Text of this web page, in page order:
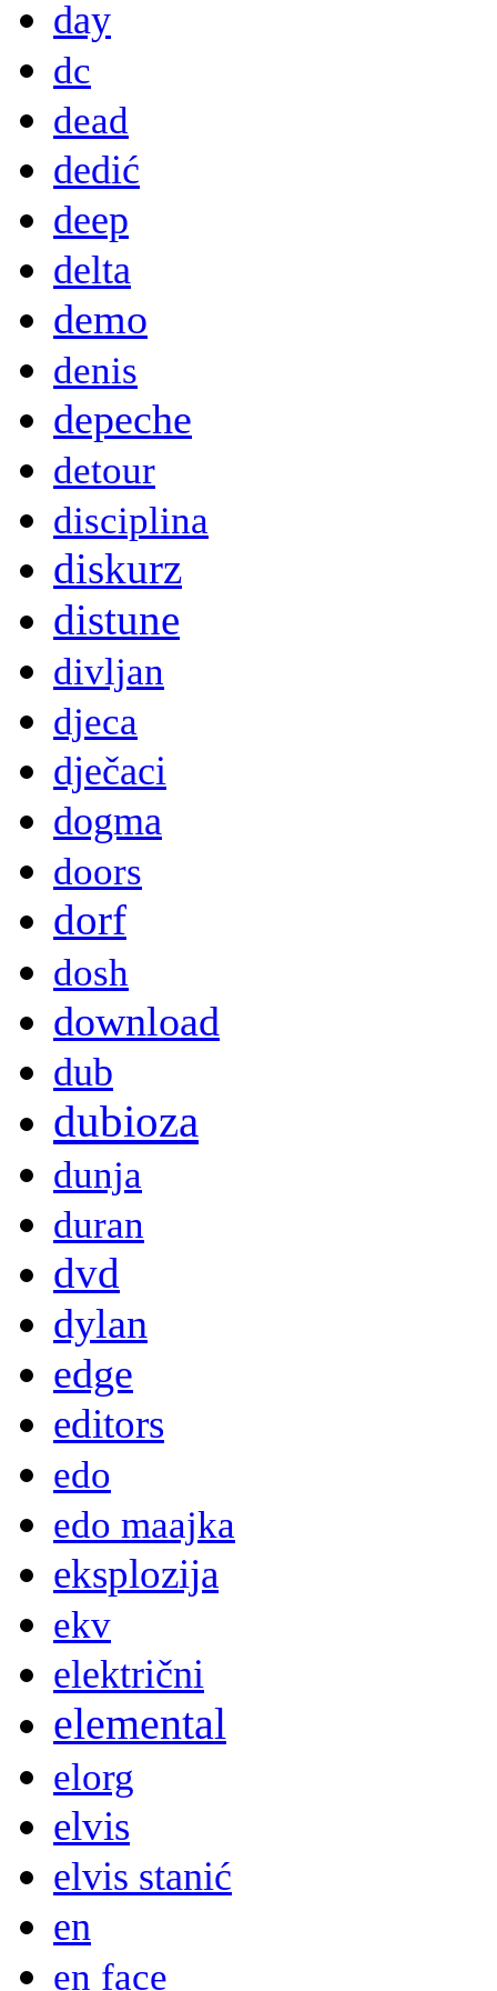
day
dc
dead
dedić
deep
delta
demo
denis
depeche
detour
disciplina
diskurz
distune
divljan
djeca
dječaci
dogma
doors
dorf
dosh
download
dub
dubioza
dunja
duran
dvd
dylan
edge
editors
edo
edo maajka
eksplozija
ekv
električni
elemental
elorg
elvis
elvis stanić
en
en face